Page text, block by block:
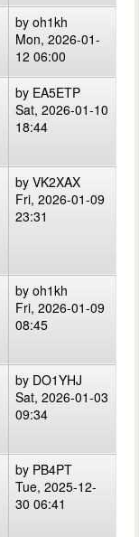
by oh1kh
Mon, 2026-01-
12 06:00
by EA5ETP
Sat, 2026-01-10
18:44
by VK2XAX
Fri, 2026-01-09
23:31
by oh1kh
Fri, 2026-01-09
08:45
by DO1YHJ
Sat, 2026-01-03
09:34
by PB4PT
Tue, 2025-12-
30 06:41